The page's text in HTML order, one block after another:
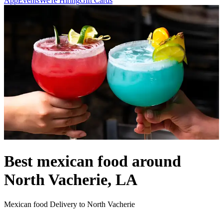
Best mexican food around
North Vacherie, LA
Mexican food Delivery to North Vacherie